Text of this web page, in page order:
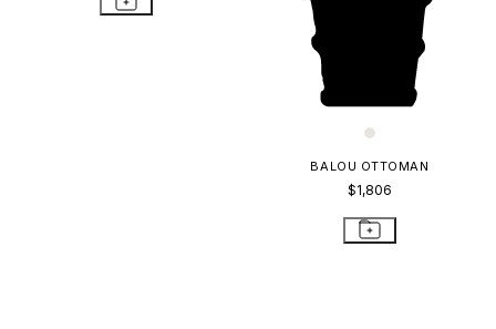
BALOU OTTOMAN
$1,806